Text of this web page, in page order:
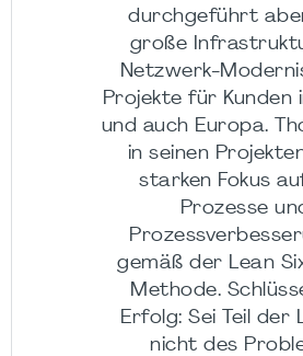
durchgeführt
große
Netzwerk-
Projekte für Kunden
und auch Europa.
in seinen
starken Fokus
Prozesse
gemäß der Lean
Methode.
Erfolg: Sei Teil der
nicht des